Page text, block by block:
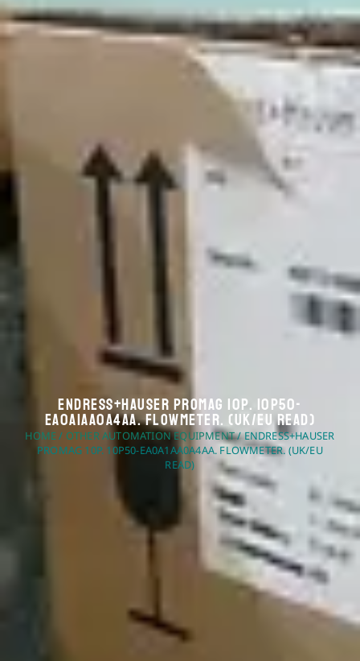
Endress+Hauser Promag 10P. 10P50-
EA0A1AA0A4AA. Flowmeter. (UK/EU Read)
HOME/ OTHER AUTOMATION EQUIPMENT/ ENDRESS+HAUSER
PROMAG 10P. 10P50-EA0A1AA0A4AA. FLOWMETER. (UK/EU
READ)